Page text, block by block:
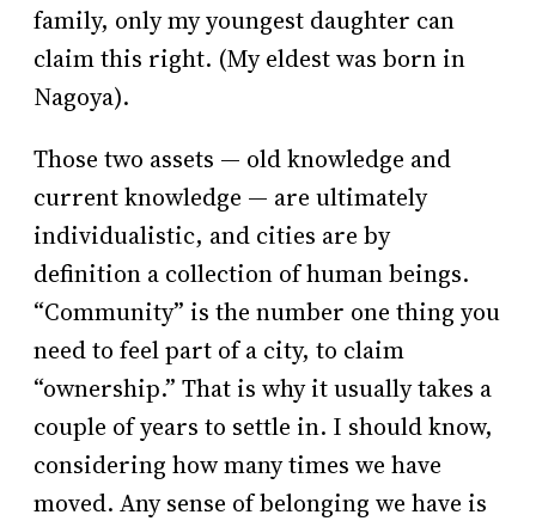
family, only my youngest daughter can
claim this right. (My eldest was born in
Nagoya).
Those two assets — old knowledge and
current knowledge — are ultimately
individualistic, and cities are by
definition a collection of human beings.
“Community” is the number one thing you
need to feel part of a city, to claim
“ownership.” That is why it usually takes a
couple of years to settle in. I should know,
considering how many times we have
moved. Any sense of belonging we have is